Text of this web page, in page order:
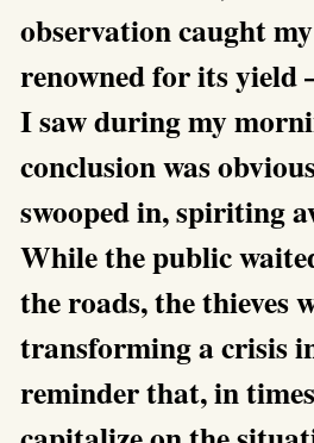
observation caught
renowned for its yield
I saw during my
conclusion was
swooped in, spiriting
While the public
the roads, the thieves
transforming a crisis
reminder that, in